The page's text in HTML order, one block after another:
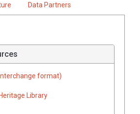
Data Partners
format)
Library